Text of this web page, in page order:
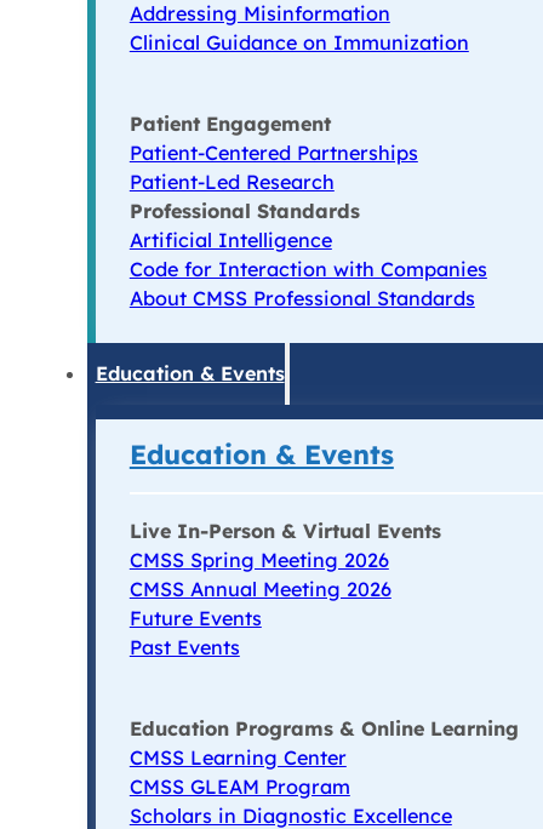
Addressing Misinformation
Clinical Guidance on Immunization
Patient Engagement
Patient-Centered Partnerships
Patient-Led Research
Professional Standards
Artificial Intelligence
Code for Interaction with Companies
About CMSS Professional Standards
Education & Events
Education & Events
Live In-Person & Virtual Events
CMSS Spring Meeting 2026
CMSS Annual Meeting 2026
Future Events
Past Events
Education Programs & Online Learning
CMSS Learning Center
CMSS GLEAM Program
Scholars in Diagnostic Excellence